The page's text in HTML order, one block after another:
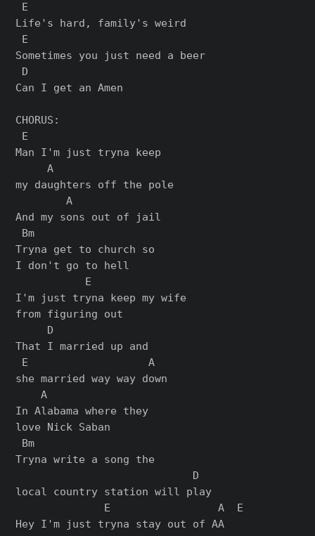
E
Life's hard, family's weird
E
Sometimes you just need a beer
D
Can I get an Amen
CHORUS:
E
Man I'm just tryna keep
     A
my daughters off the pole
        A
And my sons out of jail
Bm
Tryna get to church so
I don't go to hell
           E
I'm just tryna keep my wife
from figuring out
     D
That I married up and
E                   A
she married way way down
    A
In Alabama where they
love Nick Saban
Bm
Tryna write a song the
                            D
local country station will play
              E                 A  E
Hey I'm just tryna stay out of AA